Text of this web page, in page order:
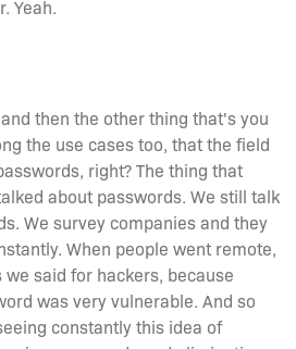
Yeah.
then the other thing that's you
the use cases too, that the field
right? The thing that
about passwords. We still talk
We survey companies and they
When people went remote,
said for hackers, because
was very vulnerable. And so
constantly this idea of